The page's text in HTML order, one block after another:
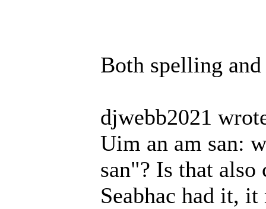
Both spelling
djwebb2021
Uim an am san:
san"? Is that
Seabhac had it, it